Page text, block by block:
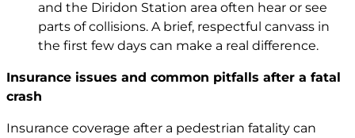
and the Diridon Station area often hear or see
parts of collisions. A brief, respectful canvass in
the first few days can make a real difference.
Insurance issues and common pitfalls after a fatal
crash
Insurance coverage after a pedestrian fatality can